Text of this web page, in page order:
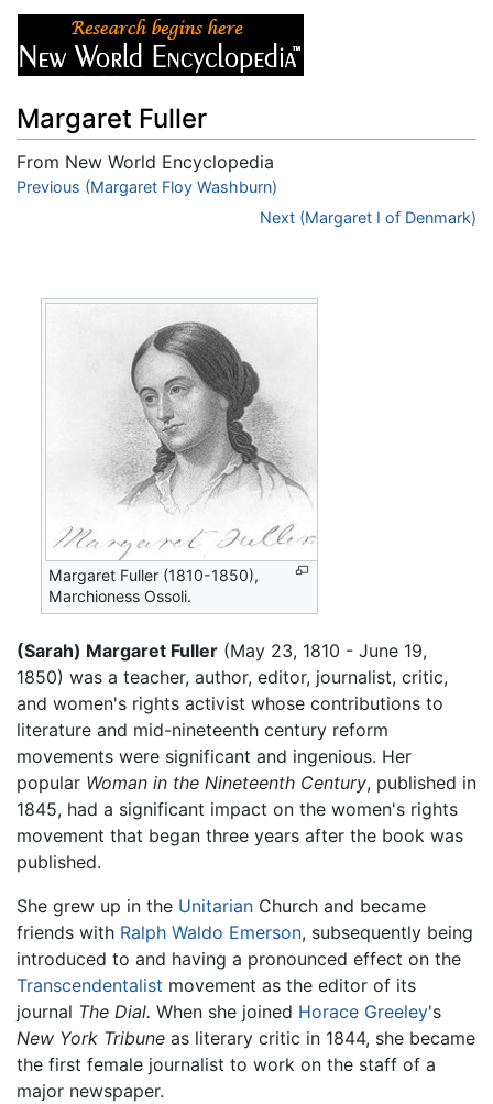
Margaret Fuller
From New World Encyclopedia
Jump to:navigation,search
Previous (Margaret Floy Washburn)
Next (Margaret I of Denmark)
Margaret Fuller (1810-1850),
Marchioness Ossoli.
(Sarah) Margaret Fuller (May 23, 1810 - June 19,
1850) was a teacher, author, editor, journalist, critic,
and women's rights activist whose contributions to
literature and mid-nineteenth century reform
movements were significant and ingenious. Her
popular Woman in the Nineteenth Century, published in
1845, had a significant impact on the women's rights
movement that began three years after the book was
published.
She grew up in the Unitarian Church and became
friends with Ralph Waldo Emerson, subsequently being
introduced to and having a pronounced effect on the
Transcendentalist movement as the editor of its
journal The Dial. When she joined Horace Greeley's
New York Tribune as literary critic in 1844, she became
the first female journalist to work on the staff of a
major newspaper.